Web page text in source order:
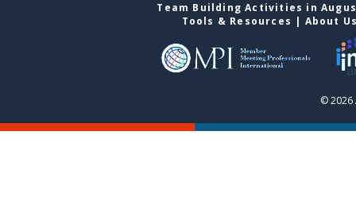
Team Building Activities in
Tools & Resources | About
© 2026